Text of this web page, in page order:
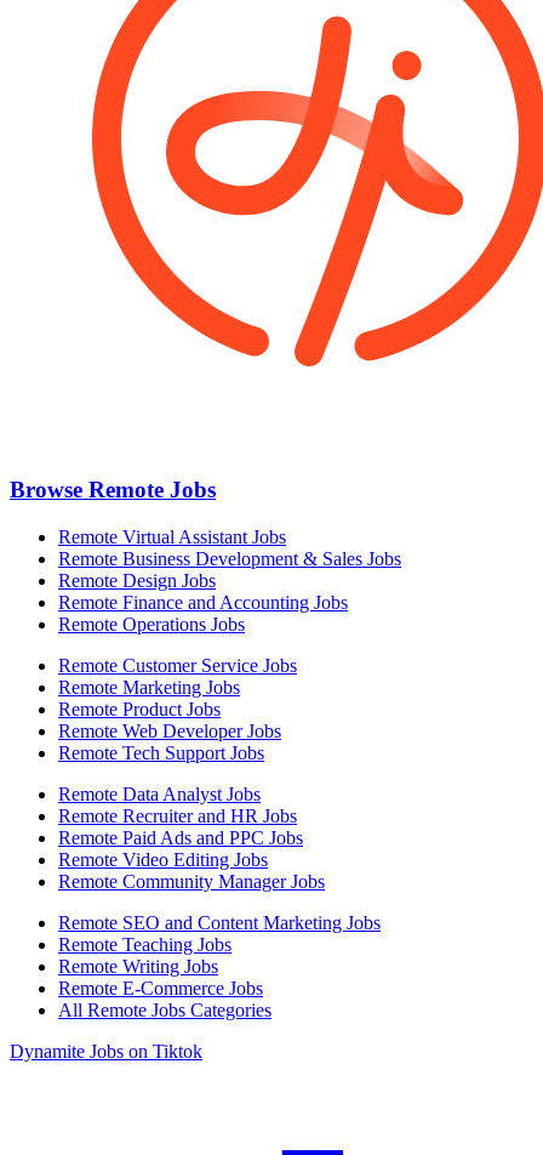
Browse Remote Jobs
Remote Virtual Assistant Jobs
Remote Business Development & Sales Jobs
Remote Design Jobs
Remote Finance and Accounting Jobs
Remote Operations Jobs
Remote Customer Service Jobs
Remote Marketing Jobs
Remote Product Jobs
Remote Web Developer Jobs
Remote Tech Support Jobs
Remote Data Analyst Jobs
Remote Recruiter and HR Jobs
Remote Paid Ads and PPC Jobs
Remote Video Editing Jobs
Remote Community Manager Jobs
Remote SEO and Content Marketing Jobs
Remote Teaching Jobs
Remote Writing Jobs
Remote E-Commerce Jobs
All Remote Jobs Categories
Dynamite Jobs on Tiktok